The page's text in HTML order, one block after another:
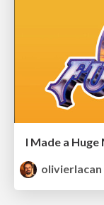
I Made a
olivierlacan